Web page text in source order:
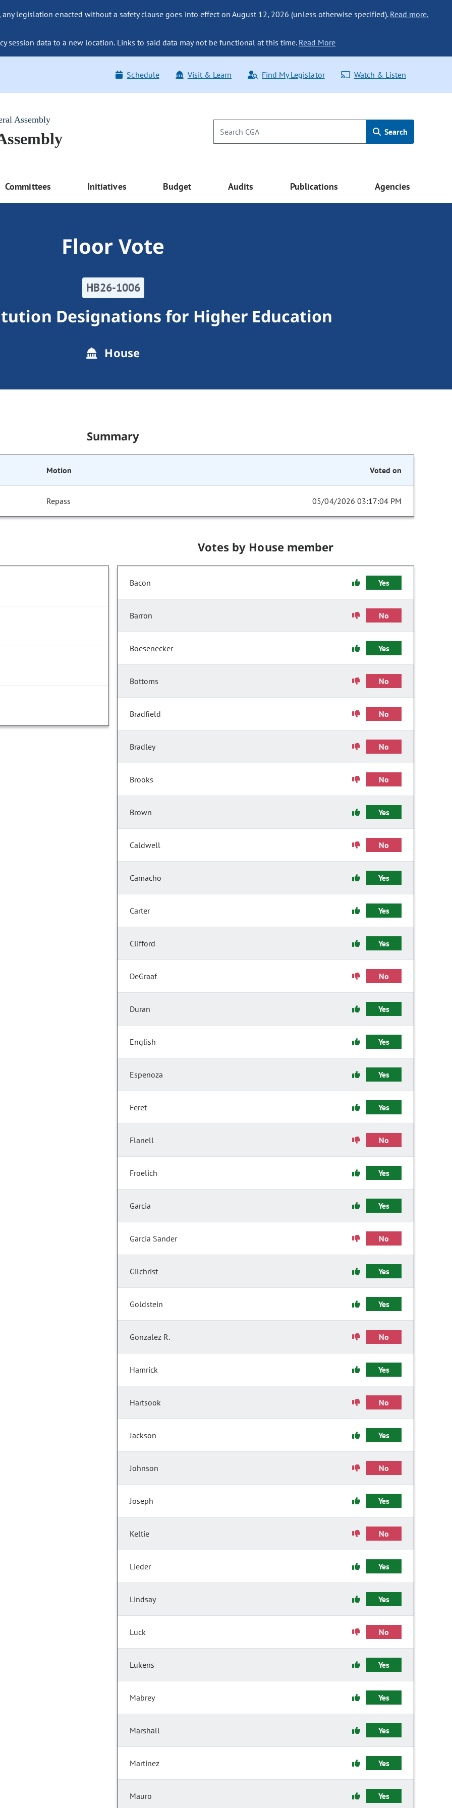
legislation enacted without a safety clause goes into effect on August 12, 2026 (unless otherwise specified). Read more.
session data to a new location. Links to said data may not be functional at this time. Read More
Schedule Visit & Learn Find My Legislator Watch & Listen
Assembly
Search
Committees Initiatives Budget Audits Publications Agencies
Floor Vote
HB26-1006
Designations for Higher Education
House
Summary
Motion Voted on
Repass 05/04/2026 03:17:04 PM
Votes by House member
Bacon Yes
Barron No
Boesenecker Yes
Bottoms No
Bradfield No
Bradley No
Brooks No
Brown Yes
Caldwell No
Camacho Yes
Carter Yes
Clifford Yes
DeGraaf No
Duran Yes
English Yes
Espenoza Yes
Feret Yes
Flanell No
Froelich Yes
Garcia Yes
Garcia Sander No
Gilchrist Yes
Goldstein Yes
Gonzalez R. No
Hamrick Yes
Hartsook No
Jackson Yes
Johnson No
Joseph Yes
Keltie No
Lieder Yes
Lindsay Yes
Luck No
Lukens Yes
Mabrey Yes
Marshall Yes
Martinez Yes
Mauro Yes